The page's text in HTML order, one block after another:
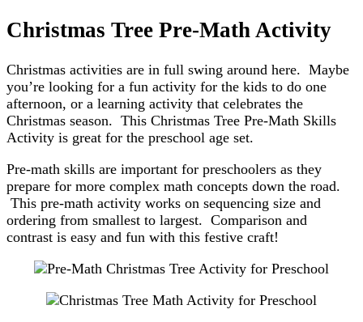
Christmas Tree Pre-Math Activity
Christmas activities are in full swing around here. Maybe
you’re looking for a fun activity for the kids to do one
afternoon, or a learning activity that celebrates the
Christmas season. This Christmas Tree Pre-Math Skills
Activity is great for the preschool age set.
Pre-math skills are important for preschoolers as they
prepare for more complex math concepts down the road.
This pre-math activity works on sequencing size and
ordering from smallest to largest. Comparison and
contrast is easy and fun with this festive craft!